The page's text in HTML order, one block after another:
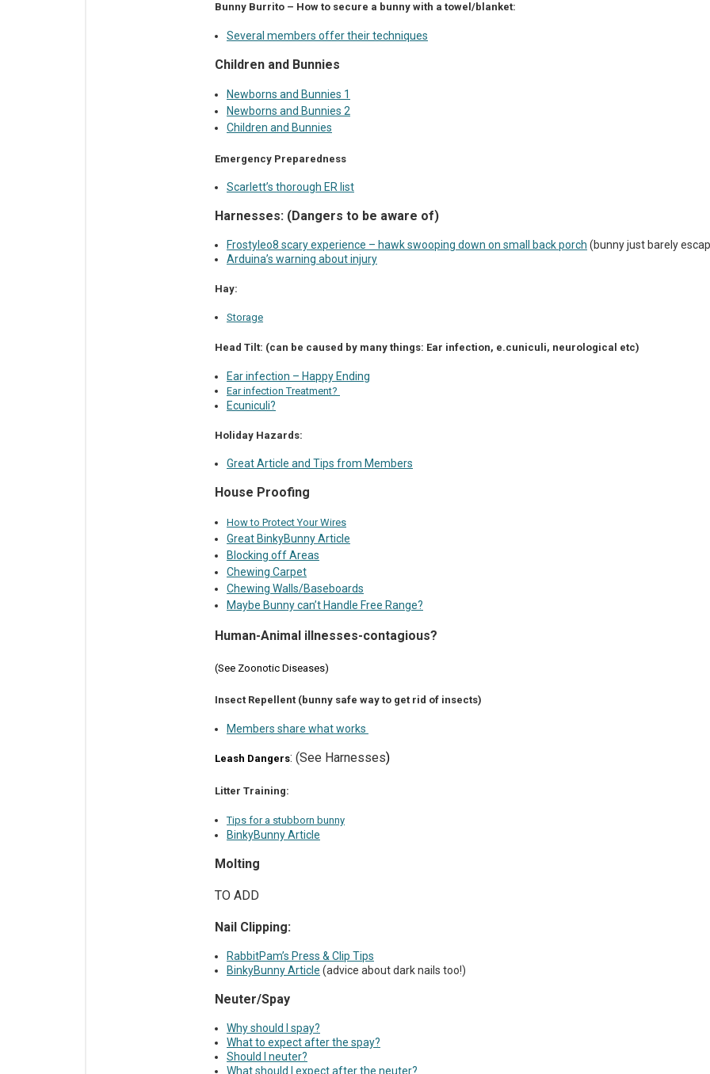
Bunny Burrito – How to secure a bunny with a towel/blanket:
Several members offer their techniques
Children and Bunnies
Newborns and Bunnies 1
Newborns and Bunnies 2
Children and Bunnies
Emergency Preparedness
Scarlett’s thorough ER list
Harnesses: (Dangers to be aware of)
Frostyleo8 scary experience – hawk swooping down on small back porch (bunny just barely
Arduina’s warning about injury
Hay:
Storage
Head Tilt: (can be caused by many things: Ear infection, e.cuniculi, neurological etc)
Ear infection – Happy Ending
Ear infection Treatment?
Ecuniculi?
Holiday Hazards:
Great Article and Tips from Members
House Proofing
How to Protect Your Wires
Great BinkyBunny Article
Blocking off Areas
Chewing Carpet
Chewing Walls/Baseboards
Maybe Bunny can’t Handle Free Range?
Human-Animal illnesses-contagious?
(See Zoonotic Diseases)
Insect Repellent (bunny safe way to get rid of insects)
Members share what works
Leash Dangers: (See Harnesses)
Litter Training:
Tips for a stubborn bunny
BinkyBunny Article
Molting
TO ADD
Nail Clipping:
RabbitPam’s Press & Clip Tips
BinkyBunny Article (advice about dark nails too!)
Neuter/Spay
Why should I spay?
What to expect after the spay?
Should I neuter?
What should I expect after the neuter?